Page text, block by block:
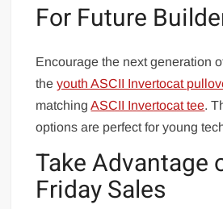
For Future
Encourage the next generation
theyouth ASCII Invertocat
matchingASCII Invertocat tee.
options are perfect for young
Take Advantage
Friday Sales